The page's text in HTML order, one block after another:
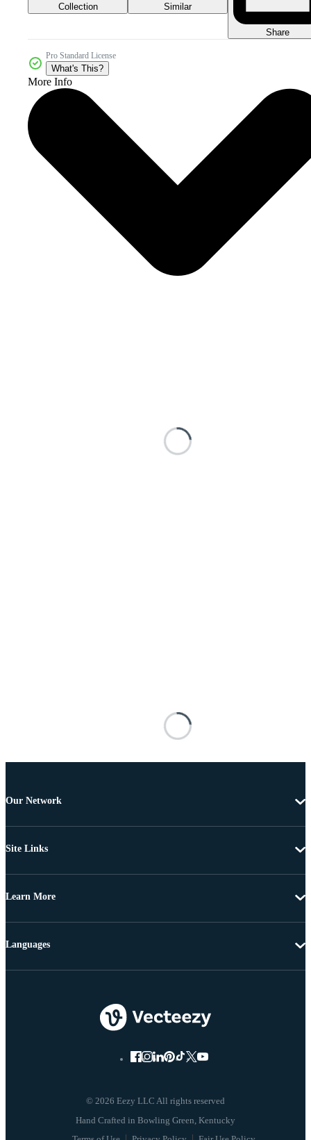
Collection Similar
Share
Pro Standard License
What's This?
More Info
Our Network
Site Links
Learn More
© 2026 Eezy LLC All rights reserved
Languages